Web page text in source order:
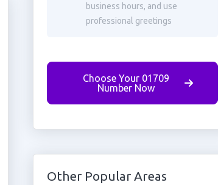
business hours, and use
professional greetings
Choose Your 01709
Number Now
Other Popular Areas